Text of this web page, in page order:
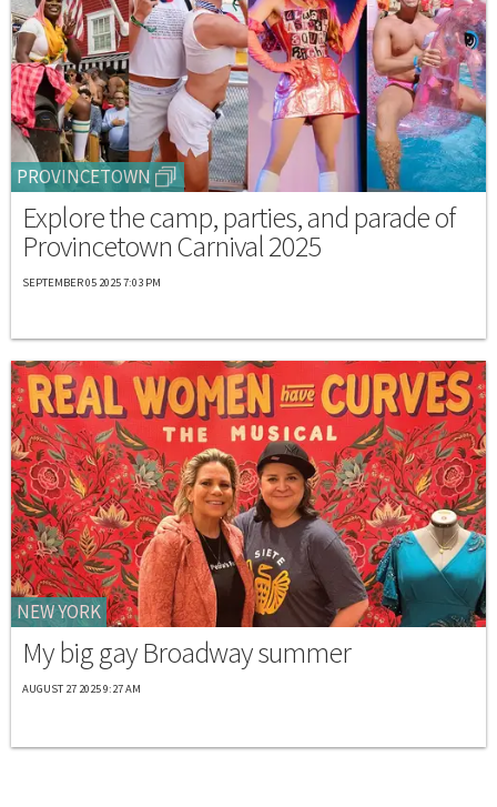
PROVINCETOWN
Explore the camp, parties, and parade of
Provincetown Carnival 2025
SEPTEMBER 05 2025 7:03 PM
NEW YORK
My big gay Broadway summer
AUGUST 27 2025 9:27 AM